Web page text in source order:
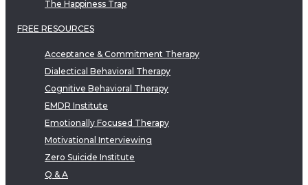
The Happiness Trap
FREE RESOURCES
Acceptance & Commitment Therapy
Dialectical Behavioral Therapy
Cognitive Behavioral Therapy
EMDR Institute
Emotionally Focused Therapy
Motivational Interviewing
Zero Suicide Institute
Q & A